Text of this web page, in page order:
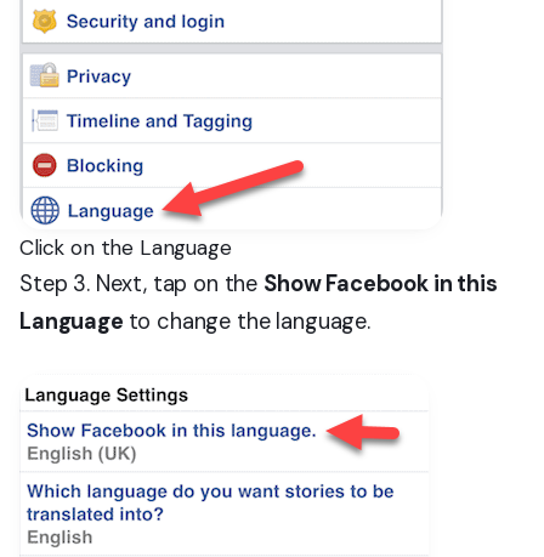
Click on the Language
Step 3. Next, tap on the Show Facebook in this
Language to change the language.